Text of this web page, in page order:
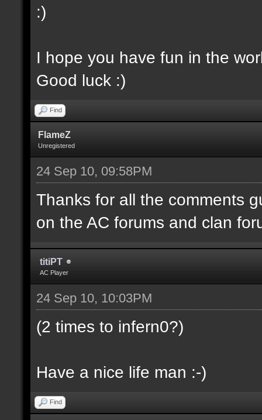
:)
I hope you have fun in the
Good luck :)
Find
FlameZ
Unregistered
24 Sep 10, 09:58PM
Thanks for all the comments
on the AC forums and clan
titiPT
AC Player
24 Sep 10, 10:03PM
(2 times to infern0?)
Have a nice life man :-)
Find